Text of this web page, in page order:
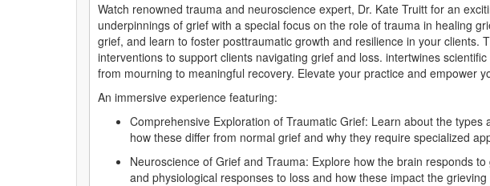
Watch renowned trauma and neuroscience expert, Dr. Kate Truitt for an
underpinnings of grief with a special focus on the role of trauma in healing
grief, and learn to foster posttraumatic growth and resilience in your
interventions to support clients navigating grief and loss. intertwines
from mourning to meaningful recovery. Elevate your practice and empower
An immersive experience featuring:
Comprehensive Exploration of Traumatic Grief: Learn about the
how these differ from normal grief and why they require specialized
Neuroscience of Grief and Trauma: Explore how the brain responds
and physiological responses to loss and how these impact the grieving